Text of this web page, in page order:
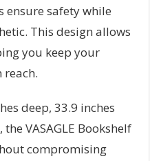
ensure safety while
This design allows
you keep your
deep, 33.9 inches
VASAGLE Bookshelf
compromising